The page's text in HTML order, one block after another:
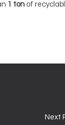
1 ton of
Next